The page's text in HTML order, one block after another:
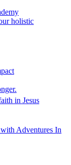
holistic